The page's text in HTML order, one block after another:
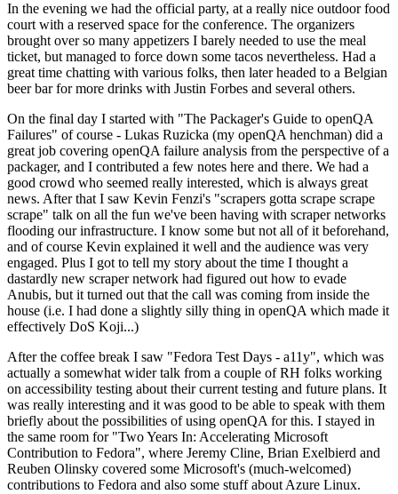
In the evening we had the official party, at a really nice outdoor food
court with a reserved space for the conference. The organizers
brought over so many appetizers I barely needed to use the meal
ticket, but managed to force down some tacos nevertheless. Had a
great time chatting with various folks, then later headed to a Belgian
beer bar for more drinks with Justin Forbes and several others.
On the final day I started with "The Packager's Guide to openQA
Failures" of course - Lukas Ruzicka (my openQA henchman) did a
great job covering openQA failure analysis from the perspective of a
packager, and I contributed a few notes here and there. We had a
good crowd who seemed really interested, which is always great
news. After that I saw Kevin Fenzi's "scrapers gotta scrape scrape
scrape" talk on all the fun we've been having with scraper networks
flooding our infrastructure. I know some but not all of it beforehand,
and of course Kevin explained it well and the audience was very
engaged. Plus I got to tell my story about the time I thought a
dastardly new scraper network had figured out how to evade
Anubis, but it turned out that the call was coming from inside the
house (i.e. I had done a slightly silly thing in openQA which made it
effectively DoS Koji...)
After the coffee break I saw "Fedora Test Days - a11y", which was
actually a somewhat wider talk from a couple of RH folks working
on accessibility testing about their current testing and future plans. It
was really interesting and it was good to be able to speak with them
briefly about the possibilities of using openQA for this. I stayed in
the same room for "Two Years In: Accelerating Microsoft
Contribution to Fedora", where Jeremy Cline, Brian Exelbierd and
Reuben Olinsky covered some Microsoft's (much-welcomed)
contributions to Fedora and also some stuff about Azure Linux.